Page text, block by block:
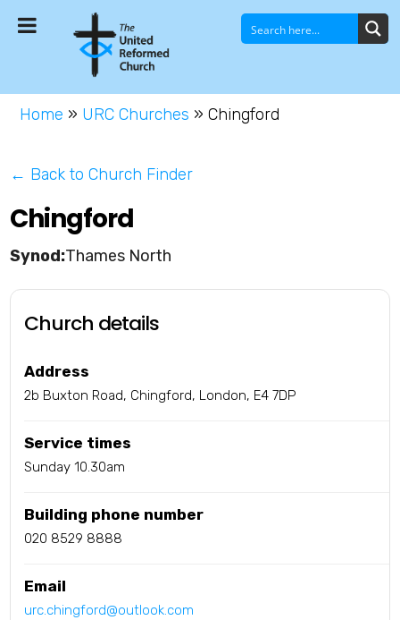
Home » URC Churches »Chingford
← Back to Church Finder
Chingford
Thames North
Church details
Address
2b Buxton Road, Chingford, London, E4 7DP
Service times
Sunday 10.30am
Building phone number
020 8529 8888
Email
urc.chingford@outlook.com